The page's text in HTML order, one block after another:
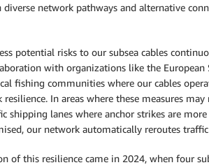
network pathways and alternative
potential risks to our subsea cables
with organizations like the
fishing communities where our cables
In areas where these measures
shipping lanes where anchor strikes are
our network automatically reroutes
of this resilience came in 2024, when four